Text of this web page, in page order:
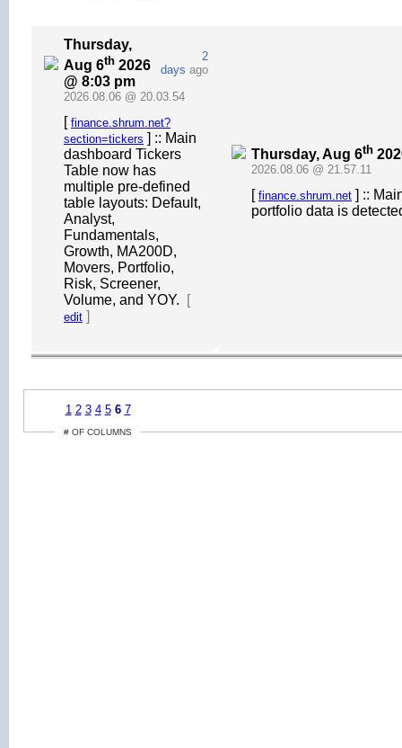
Thursday,
Aug 6th 2026
@ 8:03 pm
2
days ago
2026.08.06 @ 20.03.54
[ finance.shrum.net?
section=tickers ] :: Main
dashboard Tickers
Table now has
multiple pre-defined
table layouts: Default,
Analyst,
Fundamentals,
Growth, MA200D,
Movers, Portfolio,
Risk, Screener,
Volume, and YOY.
[
edit ]
Thursday, Aug 6th
2026.08.06 @ 21.57.11
[ finance.shrum.net ] ::
portfolio data is
1 2 3 4 5 6 7
# OF COLUMNS